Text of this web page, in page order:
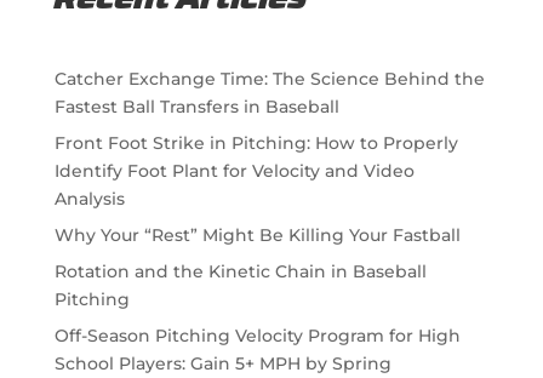
Catcher Exchange Time: The Science Behind the
Fastest Ball Transfers in Baseball
Front Foot Strike in Pitching: How to Properly
Identify Foot Plant for Velocity and Video
Analysis
Why Your “Rest” Might Be Killing Your Fastball
Rotation and the Kinetic Chain in Baseball
Pitching
Off-Season Pitching Velocity Program for High
School Players: Gain 5+ MPH by Spring